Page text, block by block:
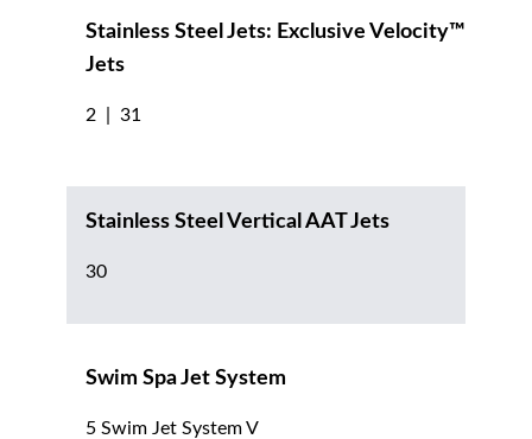
Stainless Steel Jets: Exclusive Velocity™
Jets
2 | 31
Stainless Steel Vertical AAT Jets
30
Swim Spa Jet System
5 Swim Jet System V